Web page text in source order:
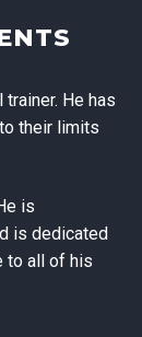
He has
their limits
is
is dedicated
to all of his